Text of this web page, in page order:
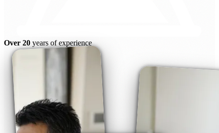
Over 20 years of experience